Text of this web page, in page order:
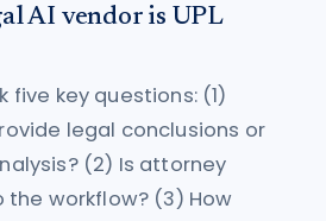
AI vendor is UPL
five key questions: (1)
legal conclusions or
(2) Is attorney
the workflow? (3) How